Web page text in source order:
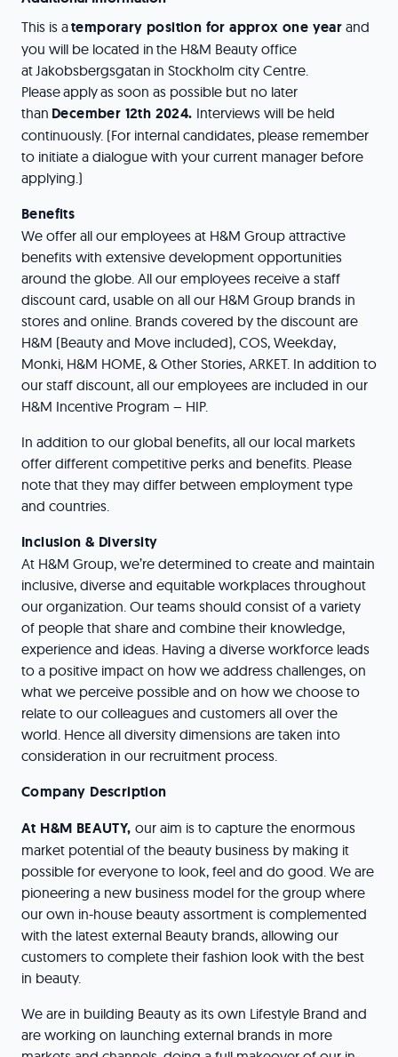
This is atemporary position for approx one year and
you will be located in the H&M Beauty office
at Jakobsbergsgatan in Stockholm city Centre.
Please apply as soon as possible but no later
than December 12th 2024. Interviews will be held
continuously. (For internal candidates, please remember
to initiate a dialogue with your current manager before
applying.)
Benefits
We offer all our employees at H&M Group attractive
benefits with extensive development opportunities
around the globe. All our employees receive a staff
discount card, usable on all our H&M Group brands in
stores and online. Brands covered by the discount are
H&M (Beauty and Move included), COS, Weekday,
Monki, H&M HOME, & Other Stories, ARKET. In addition to
our staff discount, all our employees are included in our
H&M Incentive Program – HIP.
In addition to our global benefits, all our local markets
offer different competitive perks and benefits. Please
note that they may differ between employment type
and countries.
Inclusion & Diversity
At H&M Group, we’re determined to create and maintain
inclusive, diverse and equitable workplaces throughout
our organization. Our teams should consist of a variety
of people that share and combine their knowledge,
experience and ideas. Having a diverse workforce leads
to a positive impact on how we address challenges, on
what we perceive possible and on how we choose to
relate to our colleagues and customers all over the
world. Hence all diversity dimensions are taken into
consideration in our recruitment process.
Company Description
At H&M BEAUTY, our aim is to capture the enormous
market potential of the beauty business by making it
possible for everyone to look, feel and do good. We are
pioneering a new business model for the group where
our own in-house beauty assortment is complemented
with the latest external Beauty brands, allowing our
customers to complete their fashion look with the best
in beauty.
We are in building Beauty as its own Lifestyle Brand and
are working on launching external brands in more